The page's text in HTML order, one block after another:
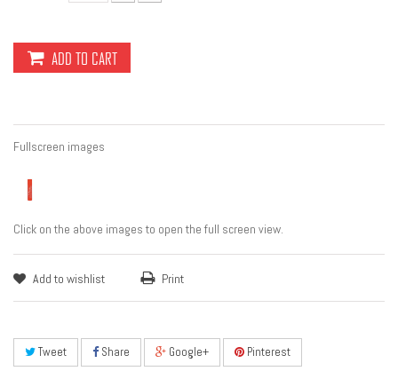
ADD TO CART
Fullscreen images
Click on the above images to open the full screen view.
Add to wishlist Print
Tweet Share Google+ Pinterest